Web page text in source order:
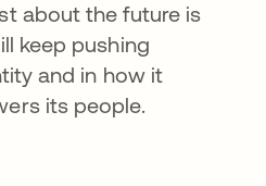
about the future is
keep pushing
and in how it
its people.